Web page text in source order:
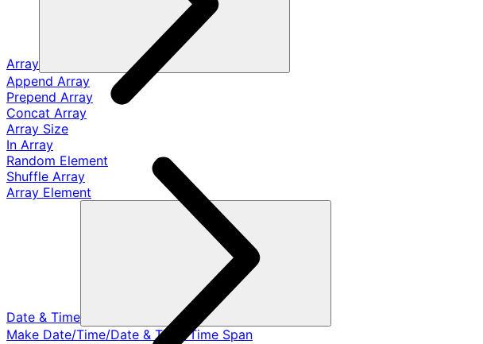
Array
Append Array
Prepend Array
Concat Array
Array Size
In Array
Random Element
Shuffle Array
Array Element
Date & Time
Make Date/Time/Date & Time/Time Span